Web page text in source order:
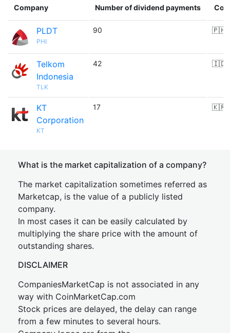
Company Number of dividend payments
PLDT
PHI
90 🇵🇭
Telkom
Indonesia
TLK
42 🇮🇩
KT
Corporation
KT
17 🇰🇷
What is the market capitalization of a company?
The market capitalization sometimes referred as
Marketcap, is the value of a publicly listed
company.
In most cases it can be easily calculated by
multiplying the share price with the amount of
outstanding shares.
DISCLAIMER
CompaniesMarketCap is not associated in any
way with CoinMarketCap.com
Stock prices are delayed, the delay can range
from a few minutes to several hours.